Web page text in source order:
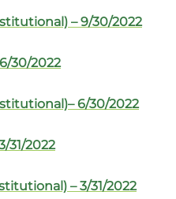
– 9/30/2022
30/2022
6/30/2022
31/2022
– 3/31/2022